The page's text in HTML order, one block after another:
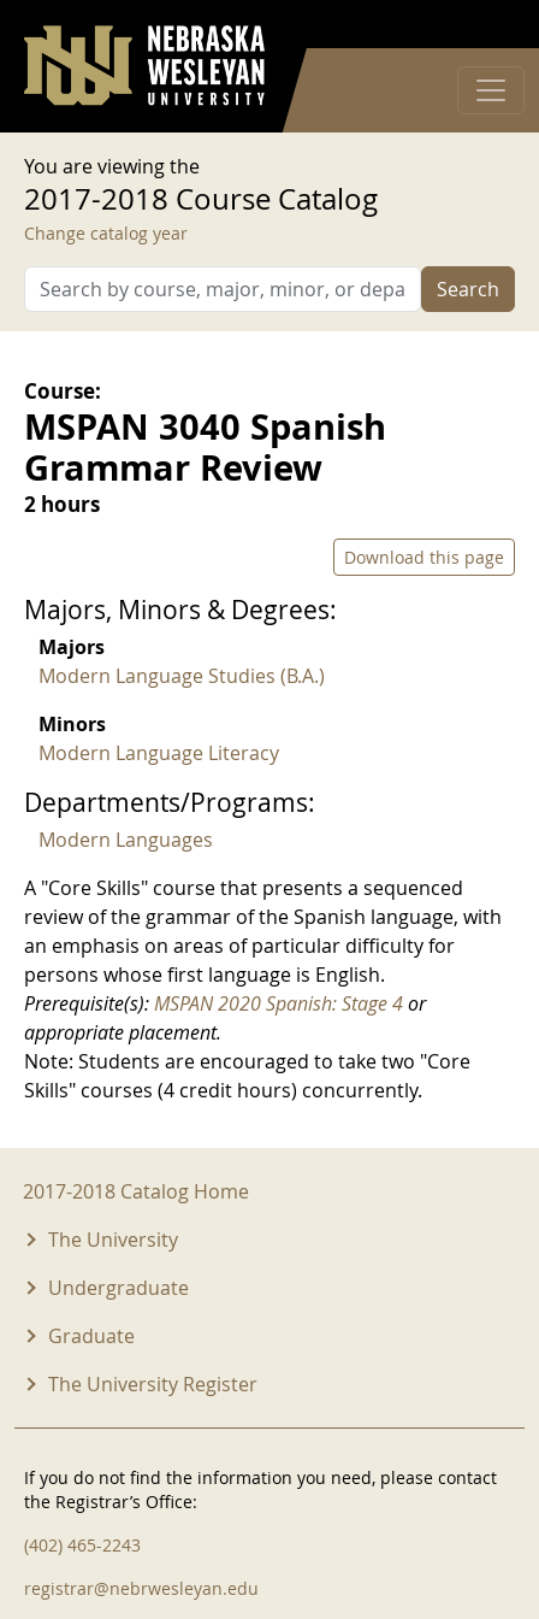
User account menu
Log in
You are viewing the
2017-2018 Course Catalog
Change catalog year
Search
Course:
MSPAN 3040 Spanish
Grammar Review
2 hours
Download this page
Majors, Minors & Degrees:
Majors
Modern Language Studies (B.A.)
Minors
Modern Language Literacy
Departments/Programs:
Modern Languages
A "Core Skills" course that presents a sequenced
review of the grammar of the Spanish language, with
an emphasis on areas of particular difficulty for
persons whose first language is English.
Prerequisite(s):MSPAN 2020 Spanish: Stage 4or
appropriate placement.
Note: Students are encouraged to take two "Core
Skills" courses (4 credit hours) concurrently.
2017-2018 Menu
2017-2018 Catalog Home
The University
Undergraduate
Graduate
The University Register
If you do not find the information you need, please contact
the Registrar’s Office:
(402) 465-2243
registrar@nebrwesleyan.edu